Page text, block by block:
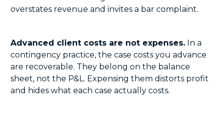
overstates revenue and invites a bar complaint.
Advanced client costs are not expenses. In a
contingency practice, the case costs you advance
are recoverable. They belong on the balance
sheet, not the P&L. Expensing them distorts profit
and hides what each case actually costs.